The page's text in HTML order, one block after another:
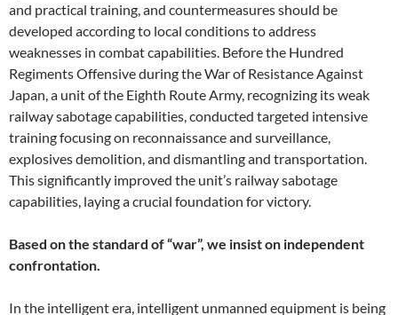
and practical training, and countermeasures should be
developed according to local conditions to address
weaknesses in combat capabilities. Before the Hundred
Regiments Offensive during the War of Resistance Against
Japan, a unit of the Eighth Route Army, recognizing its weak
railway sabotage capabilities, conducted targeted intensive
training focusing on reconnaissance and surveillance,
explosives demolition, and dismantling and transportation.
This significantly improved the unit’s railway sabotage
capabilities, laying a crucial foundation for victory.
Based on the standard of “war”, we insist on independent
confrontation.
In the intelligent era, intelligent unmanned equipment is being